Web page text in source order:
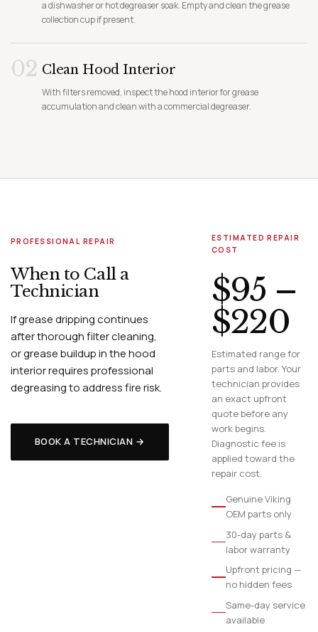
a dishwasher or hot degreaser soak. Empty and clean the grease
collection cup if present.
02 Clean Hood Interior
With filters removed, inspect the hood interior for grease
accumulation and clean with a commercial degreaser.
PROFESSIONAL REPAIR
When to Call a
Technician
If grease dripping continues
after thorough filter cleaning,
or grease buildup in the hood
interior requires professional
degreasing to address fire risk.
BOOK A TECHNICIAN →
ESTIMATED REPAIR
COST
$95 –
$220
Estimated range for
parts and labor. Your
technician provides
an exact upfront
quote before any
work begins.
Diagnostic fee is
applied toward the
repair cost.
Genuine Viking
OEM parts only
30-day parts &
labor warranty
Upfront pricing —
no hidden fees
Same-day service
available